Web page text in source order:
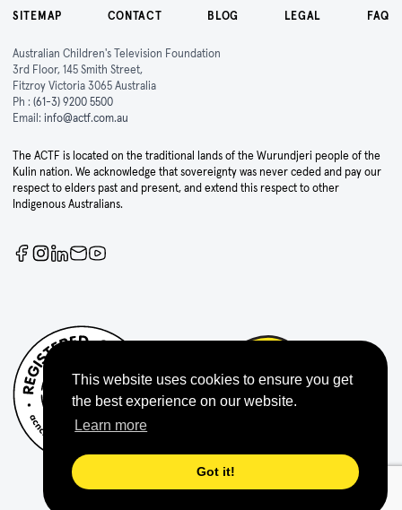
This website uses cookies to ensure you get
the best experience on our website.
Learn more
Got it!
SITEMAP CONTACT BLOG LEGAL FAQ
Australian Children's Television Foundation
3rd Floor, 145 Smith Street,
Fitzroy Victoria 3065 Australia
Ph : (61-3) 9200 5500
Email: info@actf.com.au
The ACTF is located on the traditional lands of the Wurundjeri people of the
Kulin nation. We acknowledge that sovereignty was never ceded and pay our
respect to elders past and present, and extend this respect to other
Indigenous Australians.